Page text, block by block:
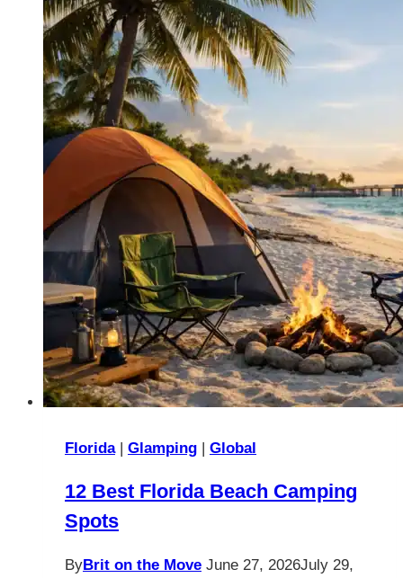
in
the
U.S.
Florida| Glamping Global
12 Best Florida Beach Camping
Spots
ByBrit on the Move June 27, 2026July 29,